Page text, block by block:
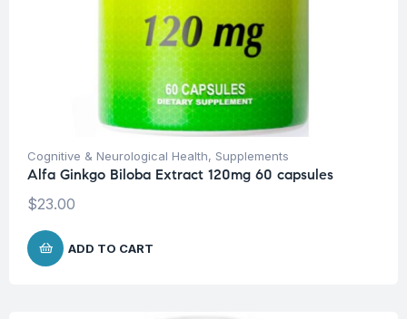
Cognitive & Neurological Health, Supplements
Alfa Ginkgo Biloba Extract 120mg 60 capsules
$23.00
ADD TO CART